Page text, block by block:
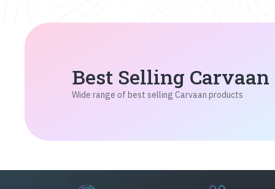
Best Selling
Wide range of best selling Carvaan products